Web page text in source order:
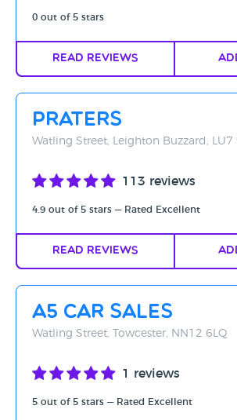
0 out of 5 stars
Read Reviews
Praters
Watling Street, Leighton Buzzard, LU7
113 reviews
4.9 out of 5 stars — Rated Excellent
Read Reviews
A5 Car Sales
Watling Street, Towcester, NN12 6LQ
1 reviews
5 out of 5 stars — Rated Excellent